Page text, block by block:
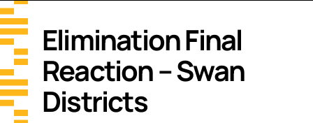
Elimination Final
Reaction – Swan
Districts